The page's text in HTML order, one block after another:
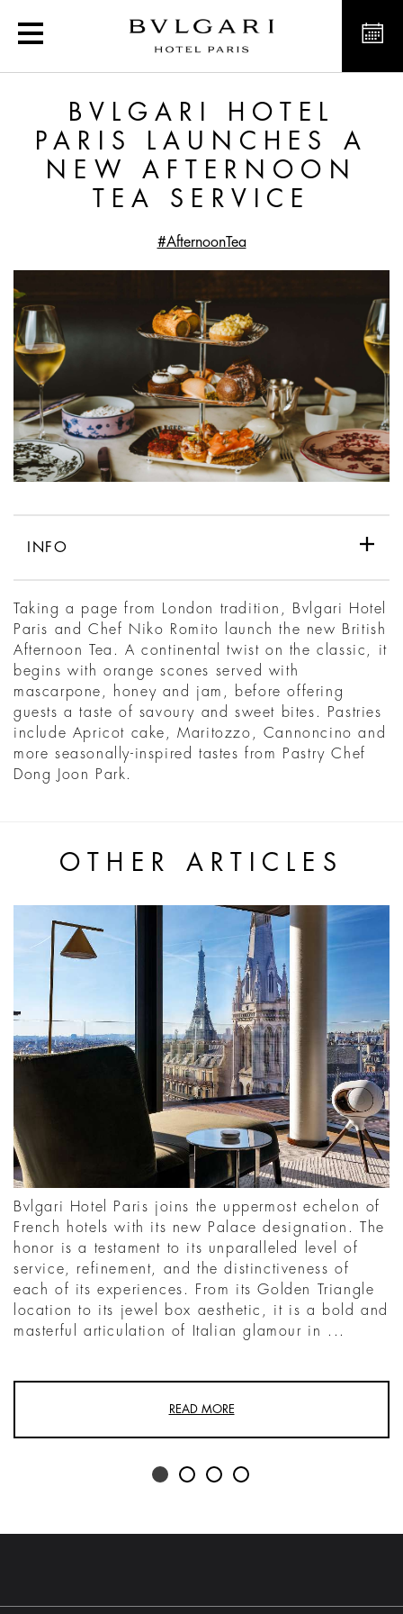
Bvlgari Hotel Paris
BVLGARI HOTEL
PARIS LAUNCHES A
NEW AFTERNOON
TEA SERVICE
#AfternoonTea
INFO
Taking a page from London tradition, Bvlgari Hotel
Paris and Chef Niko Romito launch the new British
Afternoon Tea. A continental twist on the classic, it
begins with orange scones served with
mascarpone, honey and jam, before offering
guests a taste of savoury and sweet bites. Pastries
include Apricot cake, Maritozzo, Cannoncino and
more seasonally-inspired tastes from Pastry Chef
Dong Joon Park.
OTHER ARTICLES
Bvlgari Hotel Paris joins the uppermost echelon of
French hotels with its new Palace designation. The
honor is a testament to its unparalleled level of
service, refinement, and the distinctiveness of
each of its experiences. From its Golden Triangle
location to its jewel box aesthetic, it is a bold and
masterful articulation of Italian glamour in ...
READ MORE